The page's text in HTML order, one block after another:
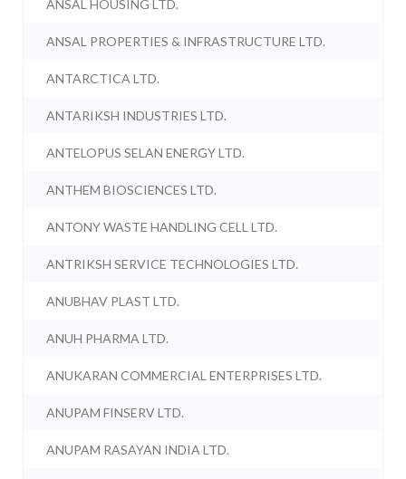
ANSAL HOUSING LTD.
ANSAL PROPERTIES & INFRASTRUCTURE LTD.
ANTARCTICA LTD.
ANTARIKSH INDUSTRIES LTD.
ANTELOPUS SELAN ENERGY LTD.
ANTHEM BIOSCIENCES LTD.
ANTONY WASTE HANDLING CELL LTD.
ANTRIKSH SERVICE TECHNOLOGIES LTD.
ANUBHAV PLAST LTD.
ANUH PHARMA LTD.
ANUKARAN COMMERCIAL ENTERPRISES LTD.
ANUPAM FINSERV LTD.
ANUPAM RASAYAN INDIA LTD.